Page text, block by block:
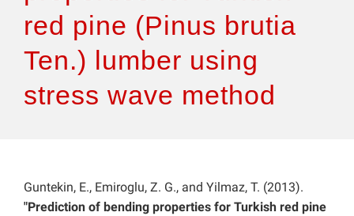
Articles
Features
red pine (Pinus brutia
Ten.) lumber using
stress wave method
Guntekin, E., Emiroglu, Z. G., and Yilmaz, T. (2013).
"Prediction of bending properties for Turkish red pine